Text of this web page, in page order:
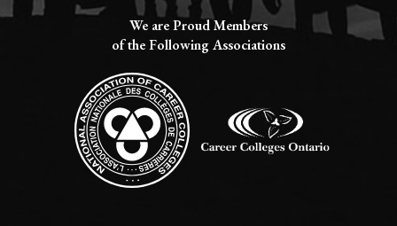
We are Proud Members
of the Following Associations​